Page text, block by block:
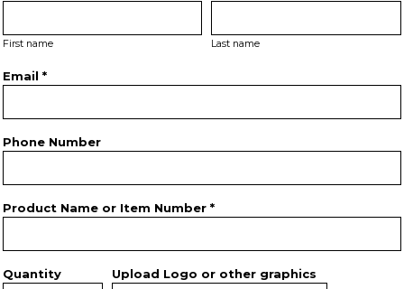
First name Last name
Email *
Phone Number
Product Name or Item Number *
Quantity Upload Logo or other graphics